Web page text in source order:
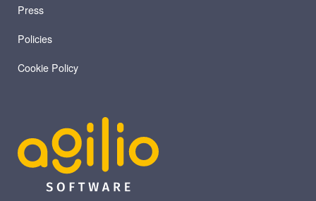
Press
Policies
Cookie Policy